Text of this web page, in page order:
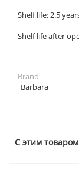
Shelf life: 2.5
Shelf life after
Brand
Barbara
С этим